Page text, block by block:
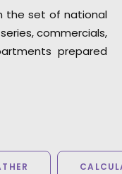
the set of national
commercials,
prepared